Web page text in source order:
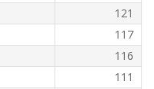
121
117
116
111